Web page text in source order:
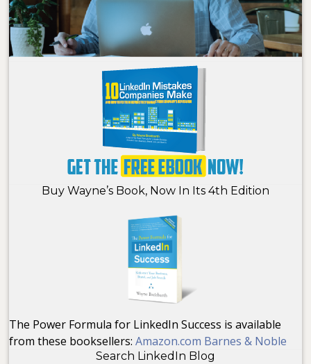
Buy Wayne’s Book, Now In Its 4th Edition
The Power Formula for LinkedIn Success is available
from these booksellers:Amazon.com Barnes & Noble
Search LinkedIn Blog